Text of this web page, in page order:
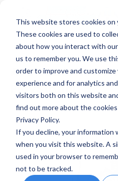
This website stores cookies on
These cookies are used to
about how you interact with
us to remember you. We use
order to improve and
experience and for analytics
visitors both on this website
find out more about the
Privacy Policy.
If you decline, your information
when you visit this website. A
used in your browser to
not to be tracked.
Avowed is Now
PlayStation 5
Benjamin B Tuesday,